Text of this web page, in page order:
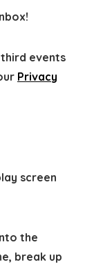
events
Privacy
screen
the
break up